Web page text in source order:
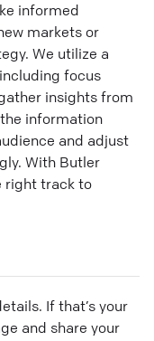
informed
markets or
We utilize a
focus
insights from
information
and adjust
With Butler
right track to
If that’s your
and share your